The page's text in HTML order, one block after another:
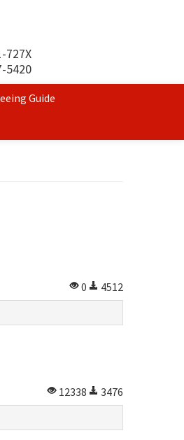
727X
5420
Guide
0
4512
12338
3476